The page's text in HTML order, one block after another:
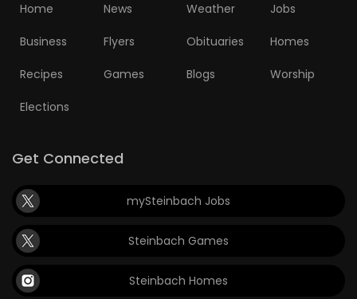
Home News Weather Jobs
Business Flyers Obituaries Homes
Recipes Games Blogs Worship
Elections
Get Connected
mySteinbach Jobs
Steinbach Games
Steinbach Homes